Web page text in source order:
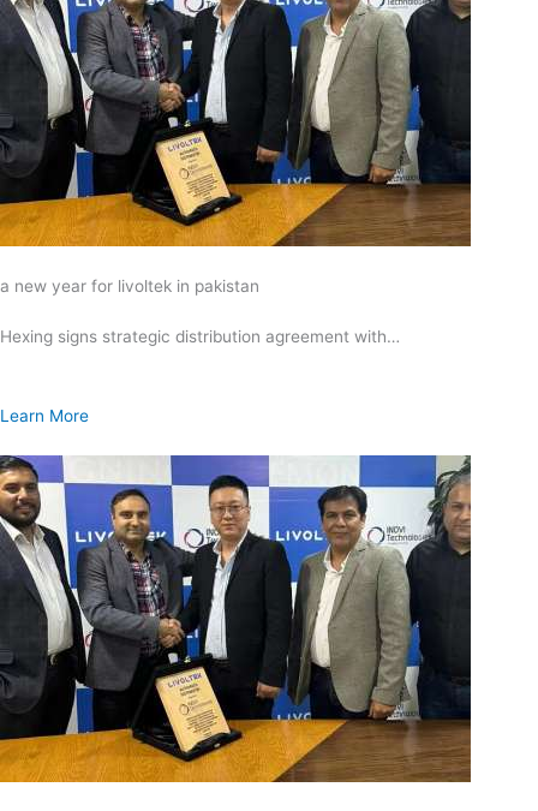
a new year for livoltek in pakistan
Hexing signs strategic distribution agreement with…
Learn More